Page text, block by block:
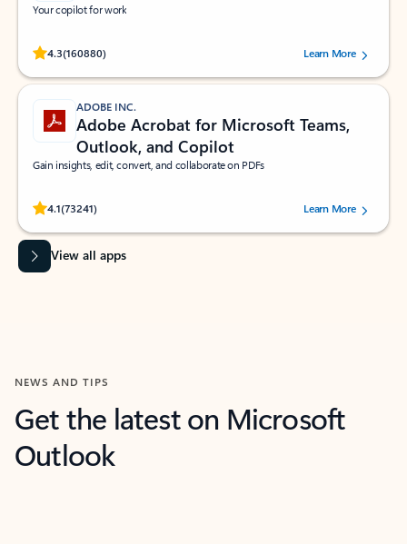
Your copilot for work
4.3(160880)
Rated (#=ratingAverage#) stars out of 5 stars, by 160880 users.Learn More
ADOBE INC.
Adobe Acrobat for Microsoft Teams,
Outlook, and Copilot
Gain insights, edit, convert, and collaborate on PDFs
4.1(73241)
Rated (#=ratingAverage#) stars out of 5 stars, by 73241 users.Learn More
View all apps
NEWS AND TIPS
Get the latest on Microsoft
Outlook